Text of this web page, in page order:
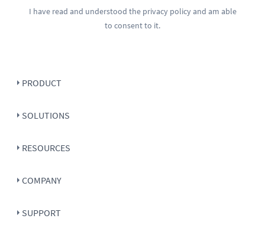
I have read and understood the privacy policyand am able
to consent to it.
PRODUCT
SOLUTIONS
RESOURCES
COMPANY
SUPPORT